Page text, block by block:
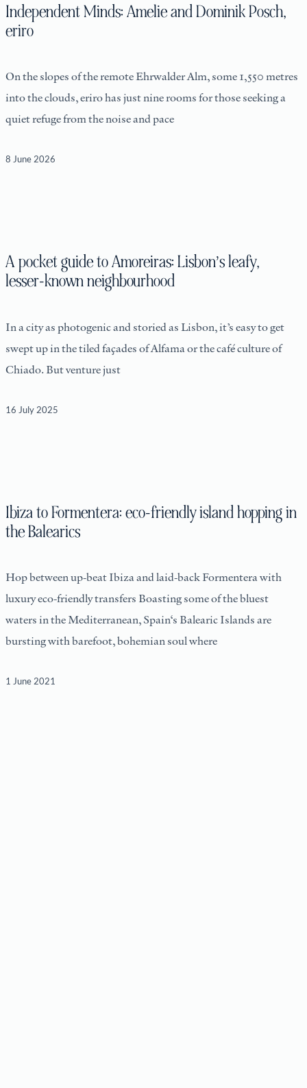
Independent Minds: Amelie and Dominik Posch,
eriro
On the slopes of the remote Ehrwalder Alm, some 1,550 metres
into the clouds, eriro has just nine rooms for those seeking a
quiet refuge from the noise and pace
8 June 2026
A pocket guide to Amoreiras: Lisbon’s leafy,
lesser-known neighbourhood
In a city as photogenic and storied as Lisbon, it’s easy to get
swept up in the tiled façades of Alfama or the café culture of
Chiado. But venture just
16 July 2025
Ibiza to Formentera: eco-friendly island hopping in
the Balearics
Hop between up-beat Ibiza and laid-back Formentera with
luxury eco-friendly transfers Boasting some of the bluest
waters in the Mediterranean, Spain‘s Balearic Islands are
bursting with barefoot, bohemian soul where
1 June 2021